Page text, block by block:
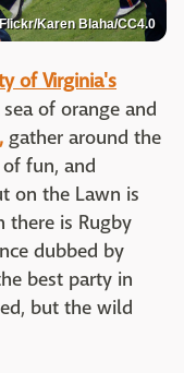
Flickr/Karen Blaha/CC4.0
of Virginia's
of orange and
gather around the
fun, and
on the Lawn is
there is Rugby
dubbed by
best party in
but the wild